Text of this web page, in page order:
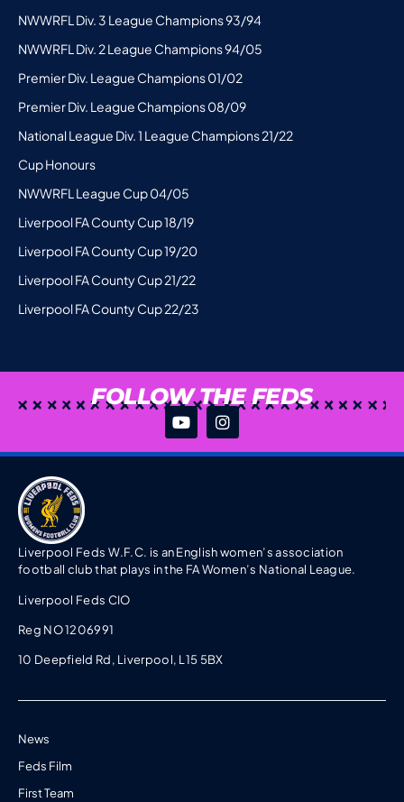
NWWRFL Div. 3 League Champions 93/94
NWWRFL Div. 2 League Champions 94/05
Premier Div. League Champions 01/02
Premier Div. League Champions 08/09
National League Div. 1 League Champions 21/22
Cup Honours
NWWRFL League Cup 04/05
Liverpool FA County Cup 18/19
Liverpool FA County Cup 19/20
Liverpool FA County Cup 21/22
Liverpool FA County Cup 22/23
FOLLOW THE FEDS
Liverpool Feds W.F.C. is an English women’s association
football club that plays in the FA Women’s National League.
Liverpool Feds CIO
Reg NO 1206991
10 Deepfield Rd, Liverpool, L15 5BX
News
Feds Film
First Team